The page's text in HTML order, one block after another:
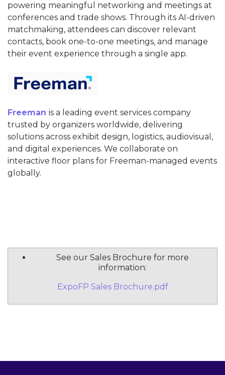
powering meaningful networking and meetings at
conferences and trade shows. Through its AI-driven
matchmaking, attendees can discover relevant
contacts, book one-to-one meetings, and manage
their event experience through a single app.
Freeman is a leading event services company
trusted by organizers worldwide, delivering
solutions across exhibit design, logistics, audiovisual,
and digital experiences. We collaborate on
interactive floor plans for Freeman-managed events
globally.
See our Sales Brochure for more
information:
ExpoFP Sales Brochure.pdf